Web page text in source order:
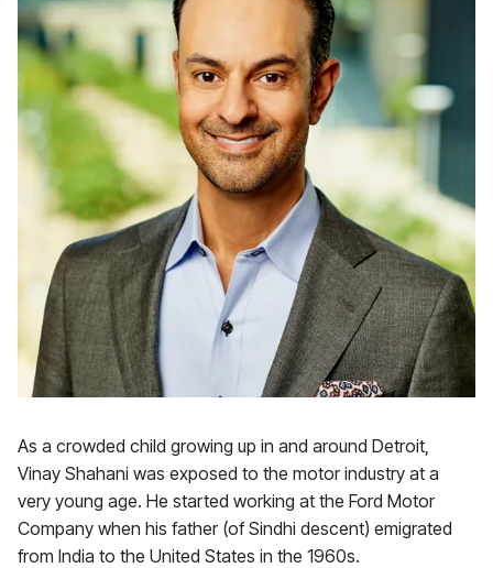
As a crowded child growing up in and around Detroit,
Vinay Shahani was exposed to the motor industry at a
very young age. He started working at the Ford Motor
Company when his father (of Sindhi descent) emigrated
from India to the United States in the 1960s.